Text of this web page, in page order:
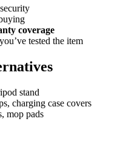
coverage
tested the item
stand
charging case covers
mop pads